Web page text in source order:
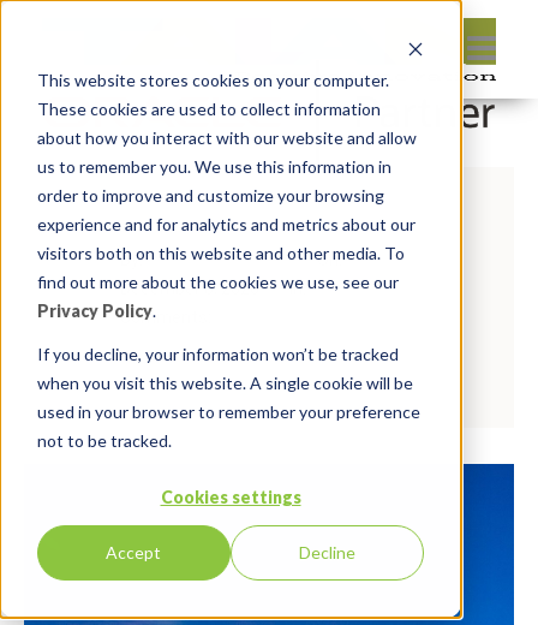
This website stores cookies on your computer.
These cookies are used to collect information
about how you interact with our website and allow
us to remember you. We use this information in
order to improve and customize your browsing
experience and for analytics and metrics about our
visitors both on this website and other media. To
find out more about the cookies we use, see our
Privacy Policy.
If you decline, your information won’t be tracked
when you visit this website. A single cookie will be
used in your browser to remember your preference
not to be tracked.
Cookies settings
Accept Decline
By:Michelle Skamene
On:
December 8, 2020
In:
Comments:
Read more